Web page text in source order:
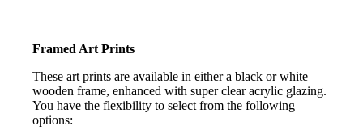
Framed Art Prints
These art prints are available in either a black or white
wooden frame, enhanced with super clear acrylic glazing.
You have the flexibility to select from the following
options: